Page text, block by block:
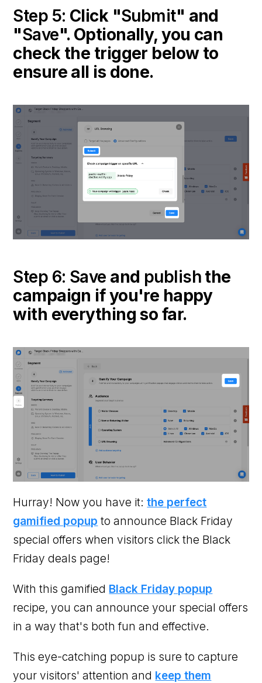
Step 5: Click "Submit" and
"Save". Optionally, you can
check the trigger below to
ensure all is done.
Step 6: Save and publishthe
campaign if you're happy
with everything so far.
Hurray! Now you have it:the perfect
gamified popup to announce Black Friday
special offers when visitors click the Black
Friday deals page!
With this gamified Black Friday popup
recipe, you can announce your special offers
in a way that's both fun and effective.
This eye-catching popup is sure to capture
your visitors' attention and keep them